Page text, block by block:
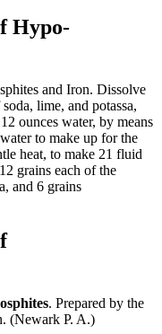
Hypo-
and Iron. Dissolve
lime, and potassa,
ounces water, by means
to make up for the
heat, to make 21 fluid
grains each of the
and 6 grains
. Prepared by the
(Newark P. A.)